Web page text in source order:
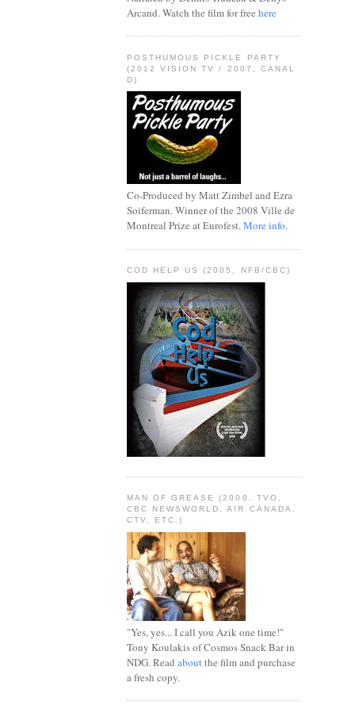
Arcand. Watch the film for free here
POSTHUMOUS PICKLE PARTY
(2012 VISION TV / 2007, CANAL
D)
Co-Produced by Matt Zimbel and Ezra
Soiferman. Winner of the 2008 Ville de
Montreal Prize at Eurofest.More info.
COD HELP US (2005, NFB/CBC)
MAN OF GREASE (2000, TVO,
CBC NEWSWORLD, AIR CANADA,
CTV, ETC.)
"Yes, yes... I call you Azik one time!"
Tony Koulakis of Cosmos Snack Bar in
NDG. Read aboutthe film and purchase
a fresh copy.